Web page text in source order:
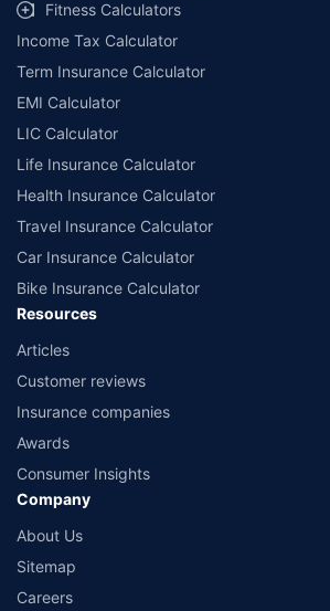
Fitness Calculators
Income Tax Calculator
Term Insurance Calculator
EMI Calculator
LIC Calculator
Life Insurance Calculator
Health Insurance Calculator
Travel Insurance Calculator
Car Insurance Calculator
Bike Insurance Calculator
Resources
Articles
Customer reviews
Insurance companies
Awards
Consumer Insights
Company
About Us
Sitemap
Careers